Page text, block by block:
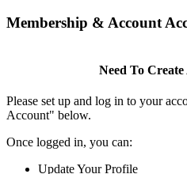
Membership & Account
Need To
Please set up and log in to your
Account" below.
Once logged in, you can:
Update Your Profile